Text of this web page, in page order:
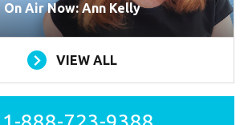
On Air Now: Ann Kelly
VIEW ALL